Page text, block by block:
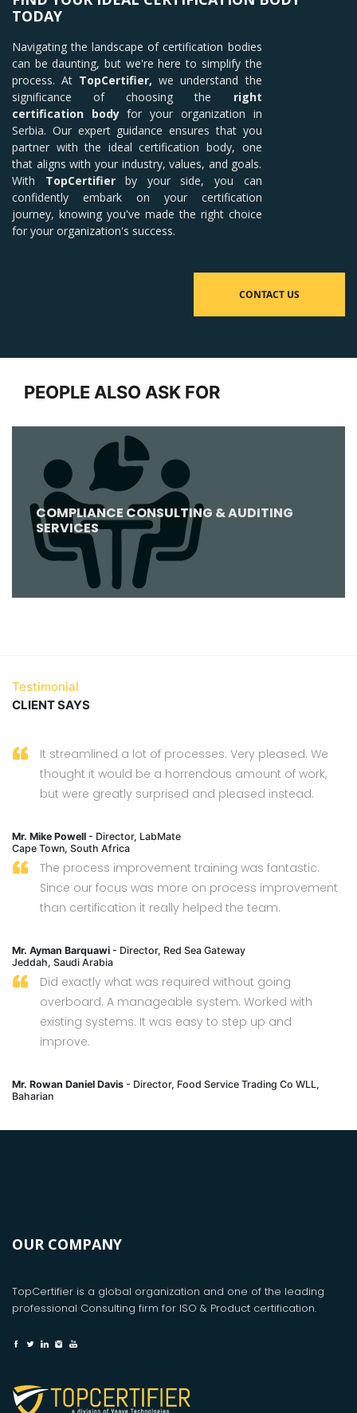
TODAY
Navigating the landscape of certification bodies
can be daunting, but we're here to simplify the
process. At TopCertifier, we understand the
significance of choosing the right
certification bodyfor your organization in
Serbia. Our expert guidance ensures that you
partner with the ideal certification body, one
that aligns with your industry, values, and goals.
With TopCertifierby your side, you can
confidently embark on your certification
journey, knowing you've made the right choice
for your organization's success.
CONTACT US
PEOPLE ALSO ASK FOR
COMPLIANCE CONSULTING & AUDITING
SERVICES
Testimonial
CLIENT SAYS
It streamlined a lot of processes. Very pleased. We
thought it would be a horrendous amount of work,
but were greatly surprised and pleased instead.
Mr. Mike Powell - Director, LabMate
Cape Town, South Africa
The process improvement training was fantastic.
Since our focus was more on process improvement
than certification it really helped the team.
Mr. Ayman Barquawi - Director, Red Sea Gateway
Jeddah, Saudi Arabia
Did exactly what was required without going
overboard. A manageable system. Worked with
existing systems. It was easy to step up and
improve.
Mr. Rowan Daniel Davis - Director, Food Service Trading Co WLL,
Baharian
OUR COMPANY
TopCertifier is a global organization and one of the leading
professional Consulting firm for ISO & Product certification.